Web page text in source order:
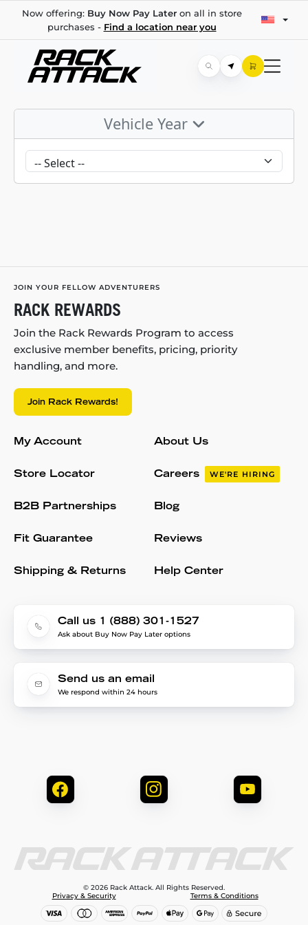
Now offering: Buy Now Pay Lateron all in store
purchases - Find a location near you
Vehicle Year
JOIN YOUR FELLOW ADVENTURERS
RACK REWARDS
Join the Rack Rewards Program to access
exclusive member benefits, pricing, priority
handling, and more.
Join Rack Rewards!
My Account
Store Locator
B2B Partnerships
Fit Guarantee
Shipping & Returns
About Us
Careers WE'RE HIRING
Blog
Reviews
Help Center
Call us 1 (888) 301-1527
Ask about Buy Now Pay Later options
Send us an email
We respond within 24 hours
© 2026 Rack Attack. All Rights Reserved.
Privacy & Security
Terms & Conditions